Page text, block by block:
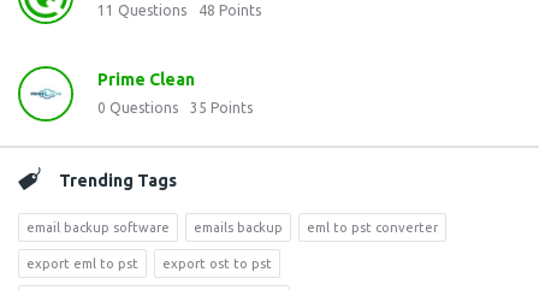
11 Questions 48 Points
Prime Clean
0 Questions 35 Points
Trending Tags
email backup software emails backup eml to pst converter
export eml to pst export ost to pst